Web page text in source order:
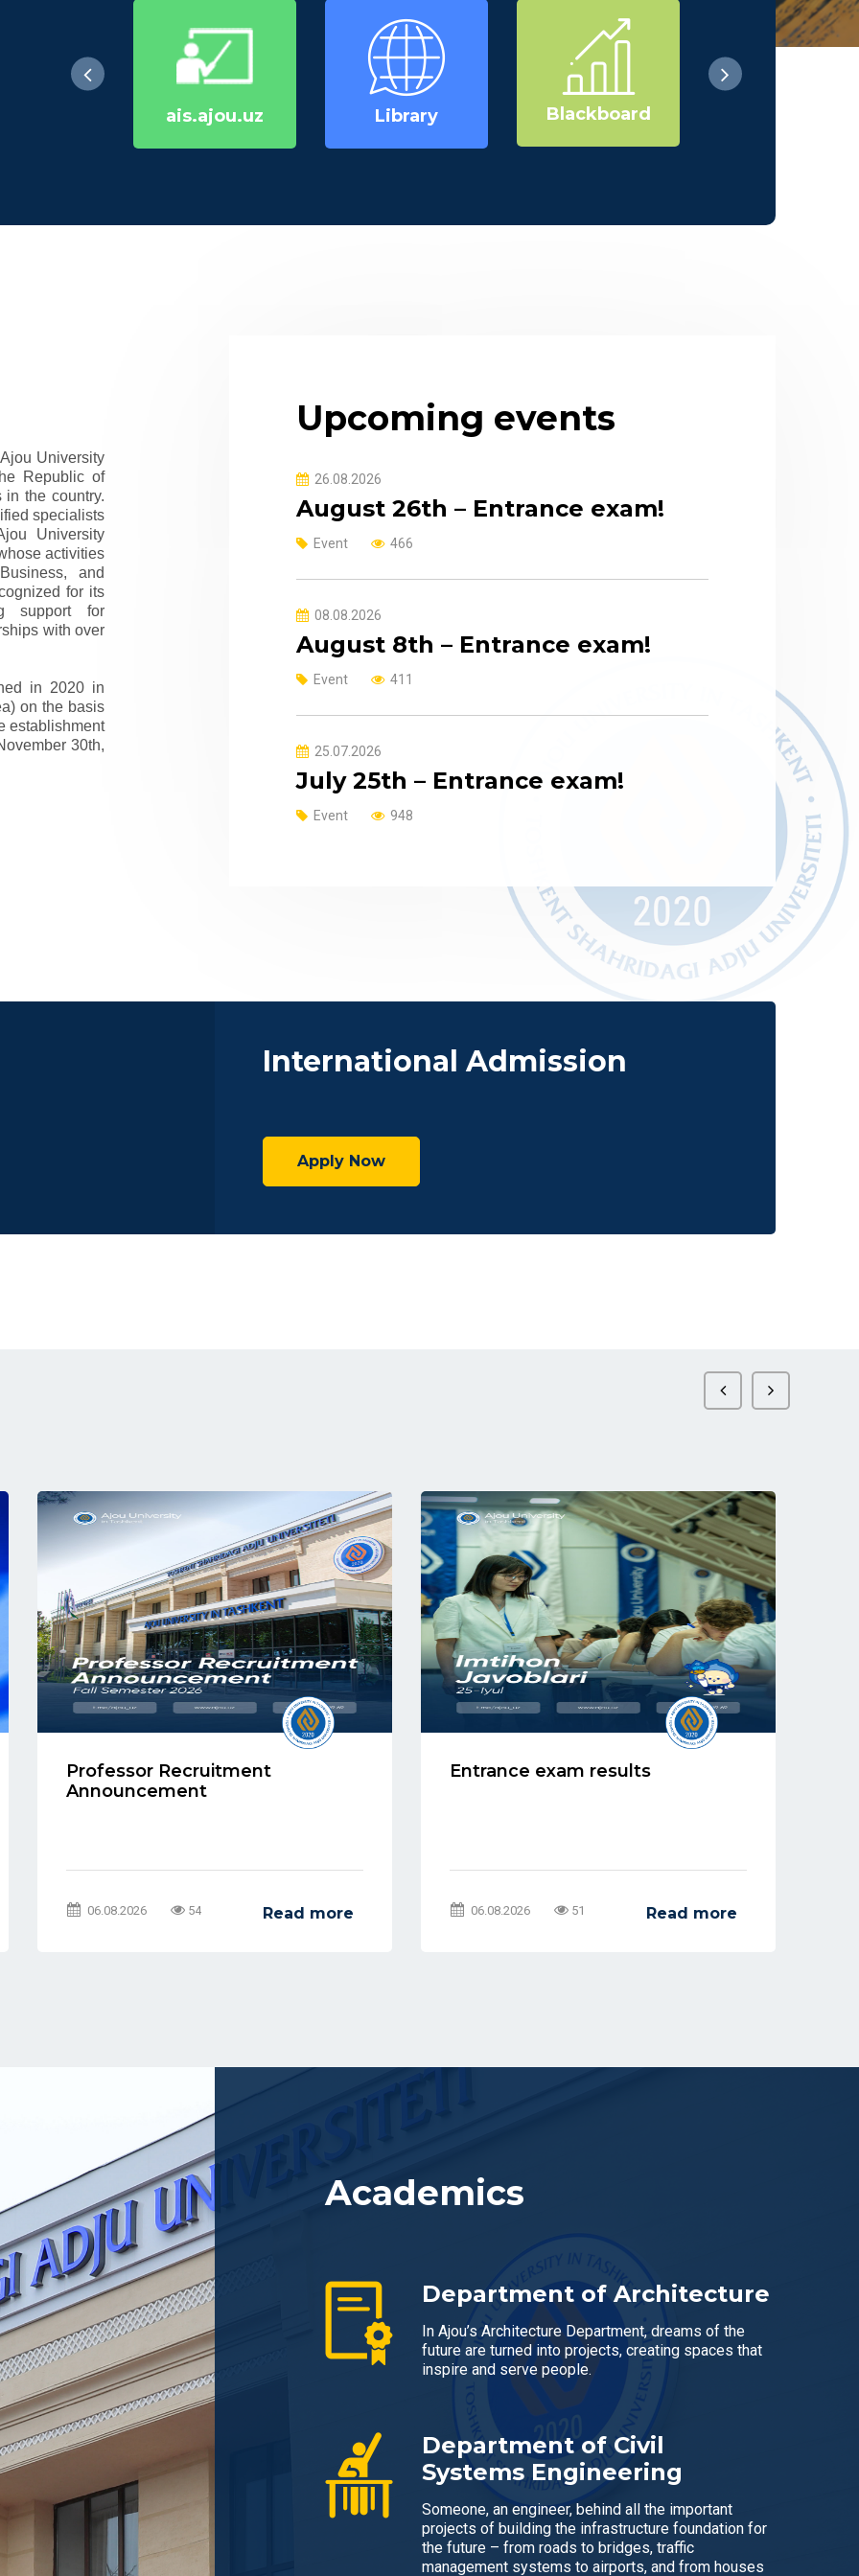
ais.ajou.uz Library Blackboard
University
Republic of
the country.
specialists
University
activities
and
for its
support for
with over
in 2020 in
on the basis
establishment
30th,
Upcoming events
26.08.2026
August 26th – Entrance exam!
Event 466
08.08.2026
August 8th – Entrance exam!
Event 411
25.07.2026
July 25th – Entrance exam!
Event 948
International Admission
Apply Now
Professor Recruitment
Announcement
06.08.2026 54 Read more
Entrance exam results
06.08.2026 51 Read more
Academics
Department of Architecture
In Ajou’s Architecture Department, dreams of the
future are turned into projects, creating spaces that
inspire and serve people.
Department of Civil
Systems Engineering
Someone, an engineer, behind all the important
projects of building the infrastructure foundation for
the future – from roads to bridges, traffic
management systems to airports, and from houses